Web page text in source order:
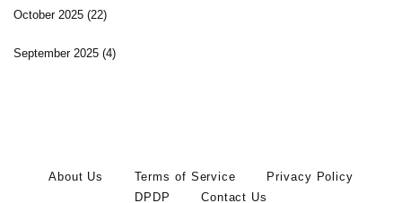
October 2025 (22)
September 2025 (4)
About Us Terms of Service
Privacy Policy
DPDP
Contact Us